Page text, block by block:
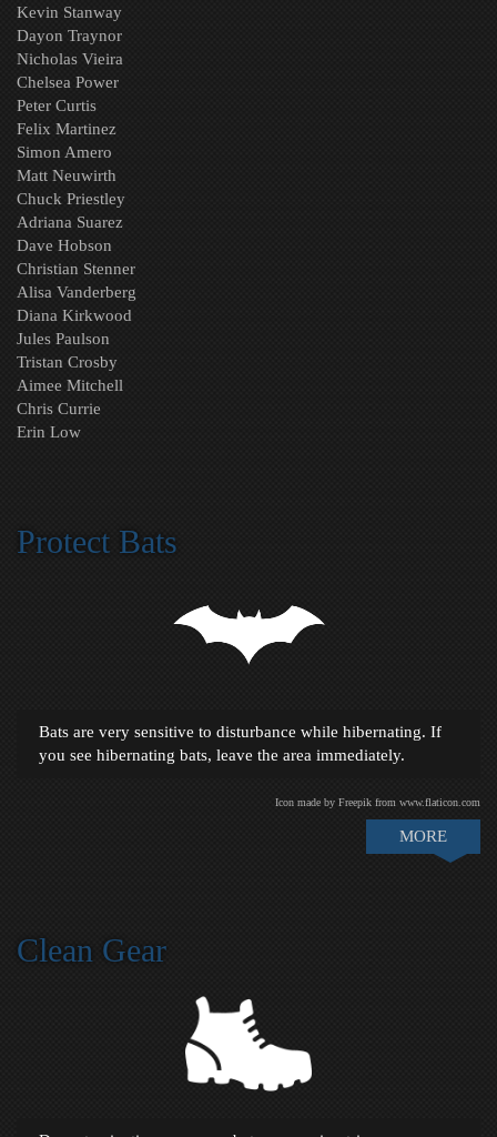
Kevin Stanway
Dayon Traynor
Nicholas Vieira
Chelsea Power
Peter Curtis
Felix Martinez
Simon Amero
Matt Neuwirth
Chuck Priestley
Adriana Suarez
Dave Hobson
Christian Stenner
Alisa Vanderberg
Diana Kirkwood
Jules Paulson
Tristan Crosby
Aimee Mitchell
Chris Currie
Erin Low
Protect Bats
Bats are very sensitive to disturbance while hibernating. If
you see hibernating bats, leave the area immediately.
Icon made by Freepik from www.flaticon.com
MORE
Clean Gear